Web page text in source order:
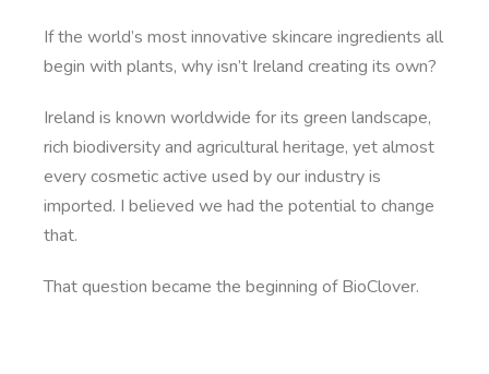
If the world’s most innovative skincare ingredients all
begin with plants, why isn’t Ireland creating its own?
Ireland is known worldwide for its green landscape,
rich biodiversity and agricultural heritage, yet almost
every cosmetic active used by our industry is
imported. I believed we had the potential to change
that.
That question became the beginning of BioClover.